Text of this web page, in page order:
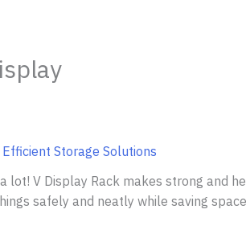
Storage Solutions
lot! V Display Rack makes strong and
safely and neatly while saving